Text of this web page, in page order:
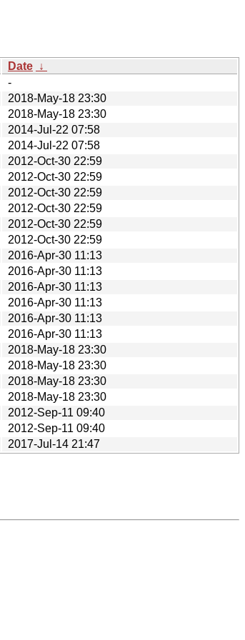
Date ↓
-
2018-May-18 23:30
2018-May-18 23:30
2014-Jul-22 07:58
2014-Jul-22 07:58
2012-Oct-30 22:59
2012-Oct-30 22:59
2012-Oct-30 22:59
2012-Oct-30 22:59
2012-Oct-30 22:59
2012-Oct-30 22:59
2016-Apr-30 11:13
2016-Apr-30 11:13
2016-Apr-30 11:13
2016-Apr-30 11:13
2016-Apr-30 11:13
2016-Apr-30 11:13
2018-May-18 23:30
2018-May-18 23:30
2018-May-18 23:30
2018-May-18 23:30
2012-Sep-11 09:40
2012-Sep-11 09:40
2017-Jul-14 21:47